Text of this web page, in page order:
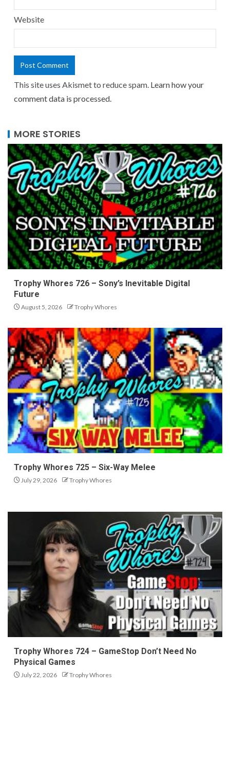
Website
This site uses Akismet to reduce spam. Learn how your
comment data is processed.
MORE STORIES
Trophy Whores 726 – Sony’s Inevitable Digital
Future
August 5, 2026 Trophy Whores
Trophy Whores 725 – Six-Way Melee
July 29, 2026 Trophy Whores
Trophy Whores 724 – GameStop Don’t Need No
Physical Games
July 22, 2026 Trophy Whores